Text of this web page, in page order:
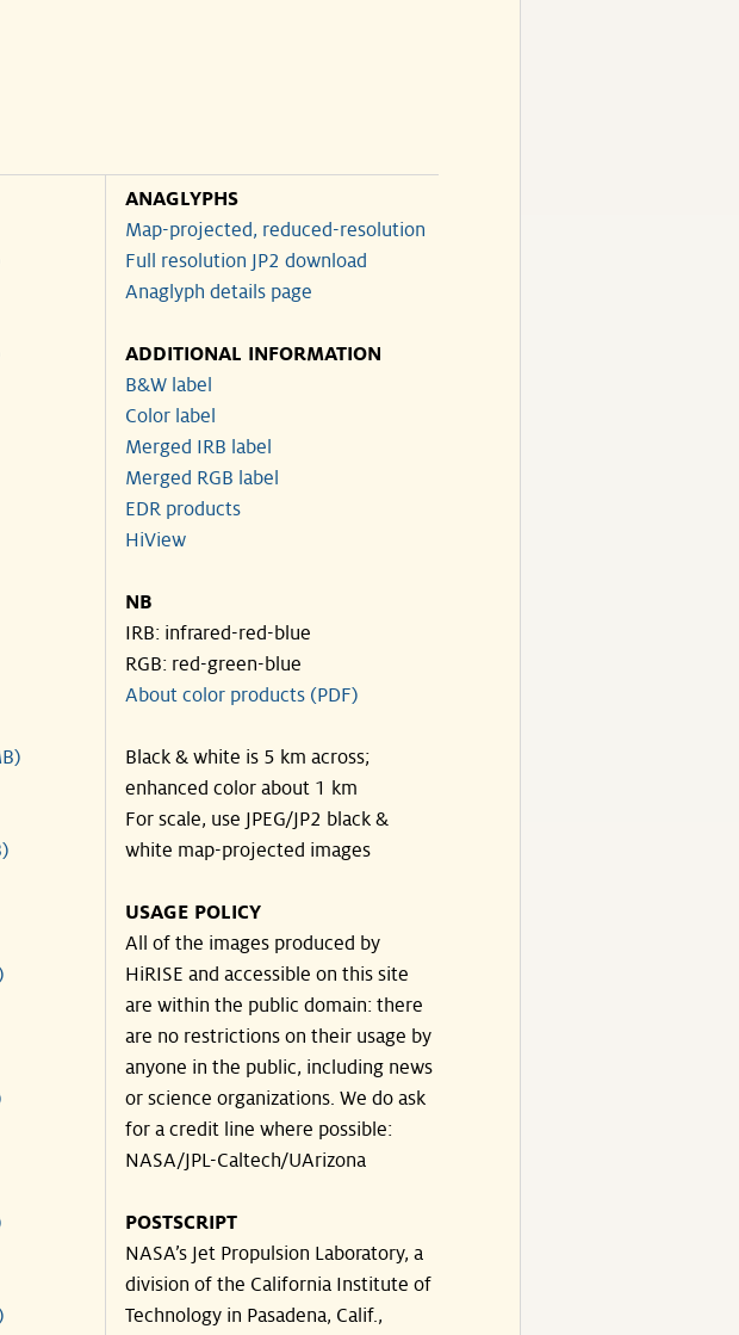
ANAGLYPHS
Map-projected, reduced-resolution
Full resolution JP2 download
Anaglyph details page
ADDITIONAL INFORMATION
B&W label
Color label
Merged IRB label
Merged RGB label
EDR products
HiView
NB
IRB: infrared-red-blue
RGB: red-green-blue
About color products (PDF)
Black & white is 5 km across;
enhanced color about 1 km
For scale, use JPEG/JP2 black &
white map-projected images
USAGE POLICY
All of the images produced by
HiRISE and accessible on this site
are within the public domain: there
are no restrictions on their usage by
anyone in the public, including news
or science organizations. We do ask
for a credit line where possible:
NASA/JPL-Caltech/UArizona
POSTSCRIPT
NASA’s Jet Propulsion Laboratory, a
division of the California Institute of
Technology in Pasadena, Calif.,